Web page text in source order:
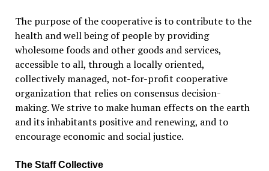
The purpose of the cooperative is to contribute to the
health and well being of people by providing
wholesome foods and other goods and services,
accessible to all, through a locally oriented,
collectively managed, not-for-profit cooperative
organization that relies on consensus decision-
making. We strive to make human effects on the earth
and its inhabitants positive and renewing, and to
encourage economic and social justice.
The Staff Collective